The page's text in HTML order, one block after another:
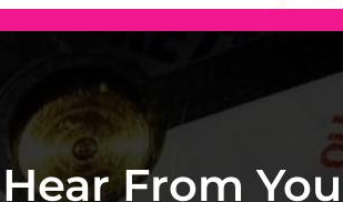
Hear From